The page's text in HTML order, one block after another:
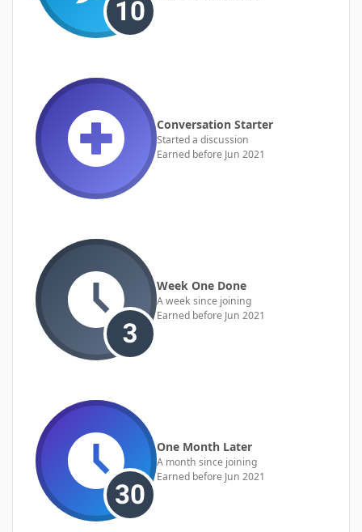
Conversation Starter
Started a discussion
Earned before Jun 2021
Week One Done
A week since joining
Earned before Jun 2021
One Month Later
A month since joining
Earned before Jun 2021